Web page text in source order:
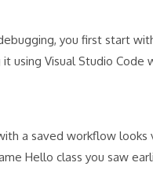
you first start
using Visual Studio
a saved workflow looks
Hello class you saw